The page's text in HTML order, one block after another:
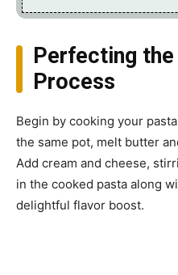
Perfecting
Process
Begin by cooking your
the same pot, melt butter
Add cream and cheese,
in the cooked pasta along
delightful flavor boost.